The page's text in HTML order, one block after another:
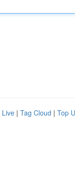
Live | Tag Cloud | Top